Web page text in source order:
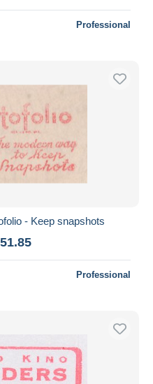
Professional
- Keep snapshots
Professional